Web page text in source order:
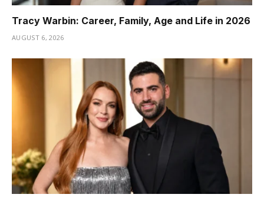
Tracy Warbin: Career, Family, Age and Life in 2026
AUGUST 6, 2026